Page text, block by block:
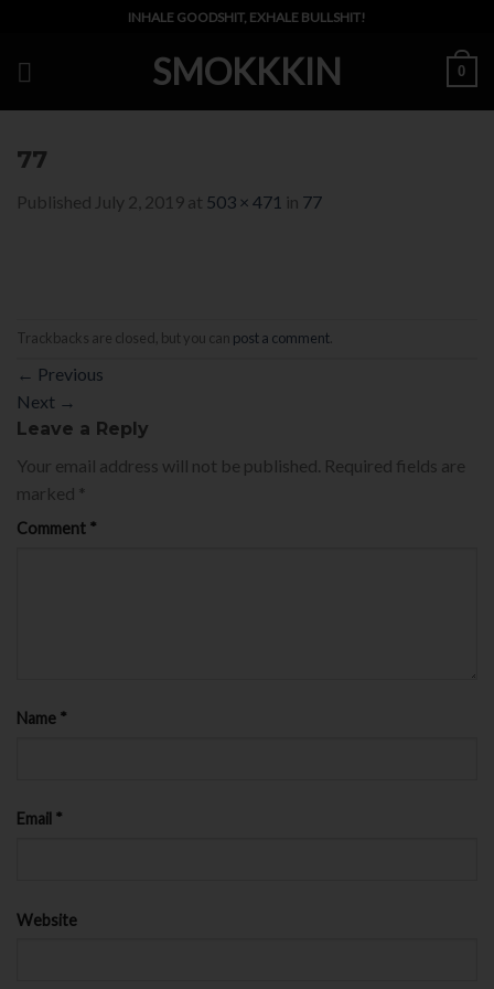
content
INHALE GOODSHIT, EXHALE BULLSHIT!
SMOKKKIN 0
77
Published July 2, 2019 at 503 × 471 in 77
Trackbacks are closed, but you can post a comment.
← Previous
Next →
Leave a Reply
Your email address will not be published. Required fields are
marked *
Comment *
Name *
Email *
Website